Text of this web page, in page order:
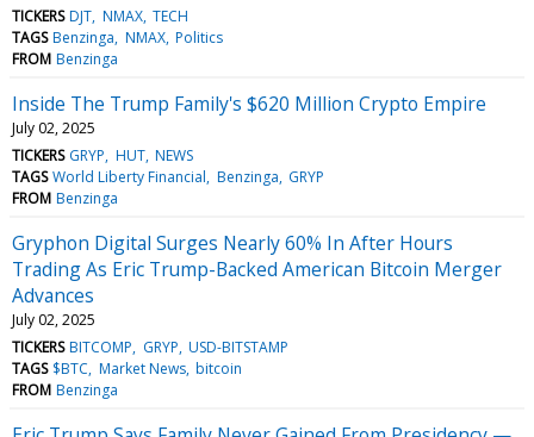
TICKERS DJT NMAX TECH
TAGS Benzinga NMAX Politics
FROM Benzinga
Inside The Trump Family's $620 Million Crypto Empire
July 02, 2025
TICKERS GRYP HUT NEWS
TAGS World Liberty Financial Benzinga GRYP
FROM Benzinga
Gryphon Digital Surges Nearly 60% In After Hours
Trading As Eric Trump-Backed American Bitcoin Merger
Advances
July 02, 2025
TICKERS BITCOMP GRYP USD-BITSTAMP
TAGS $BTC Market News bitcoin
FROM Benzinga